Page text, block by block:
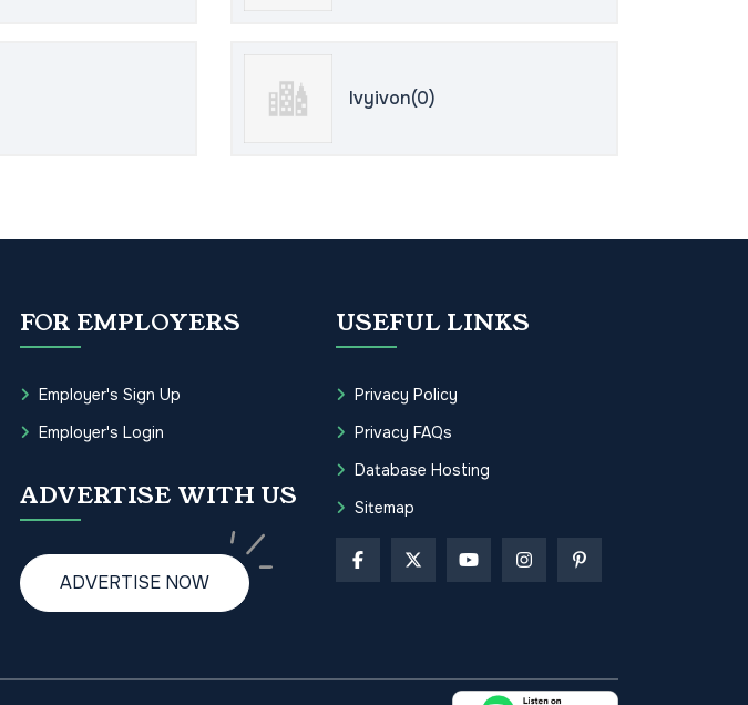
Ivyivon(0)
FOR EMPLOYERS
Employer's Sign Up
Employer's Login
ADVERTISE WITH US
ADVERTISE NOW
USEFUL LINKS
Privacy Policy
Privacy FAQs
Database Hosting
Sitemap